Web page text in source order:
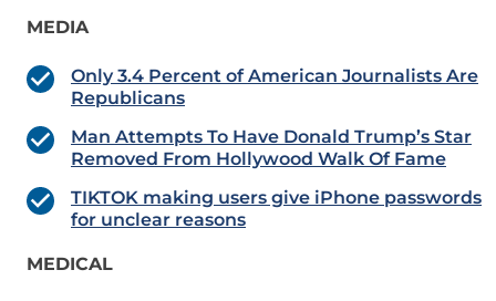
MEDIA
Only 3.4 Percent of American Journalists Are
Republicans
Man Attempts To Have Donald Trump’s Star
Removed From Hollywood Walk Of Fame
TIKTOK making users give iPhone passwords
for unclear reasons
MEDICAL